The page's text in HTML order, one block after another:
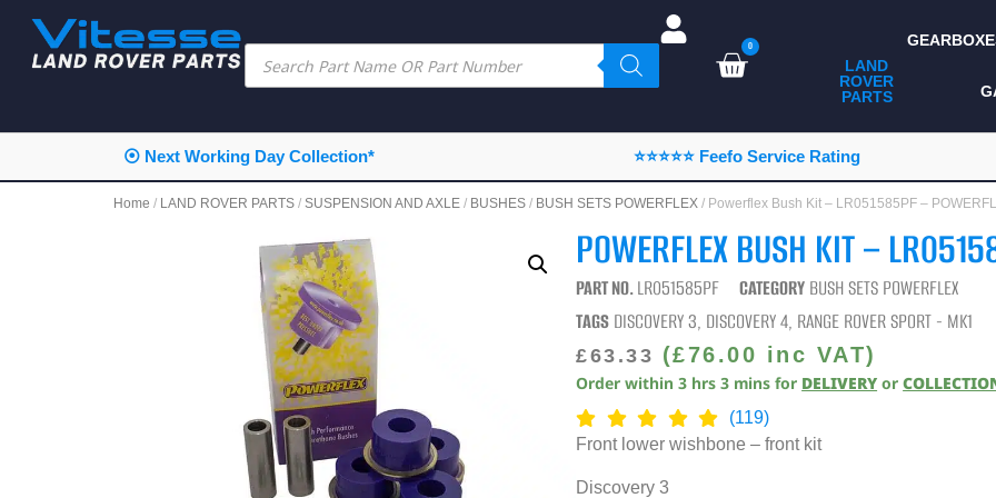
0
LAND
ROVER
PARTS
ALL LAND ROVER
PARTS
CAMPING
CHASSIS & BODY
CONSUMABLES
DIAGNOSTICS
ENHANCEMENTS
EXTERIOR
⦿ Next Working Day Collection* ⭐⭐⭐⭐⭐ Feefo Service Rating
Home / LAND ROVER PARTS / SUSPENSION AND AXLE / BUSHES / BUSH SETS POWERFLEX / Powerflex Bush Kit – LR051585PF –
POWERFLEX BUSH KIT –
PART NO.LR051585PF CATEGORY BUSH SETS POWERFLEX
TAGS DISCOVERY 3, DISCOVERY 4, RANGE ROVER SPORT - MK1
£63.33 (£76.00 inc VAT)
Order within3 hrs 3 mins for DELIVERY or
(119)
Front lower wishbone – front kit
Discovery 3